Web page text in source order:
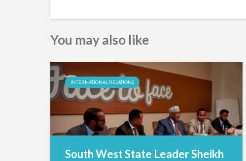
You may also like
INTERNATIONAL RELATIONS
South West State Leader Sheikh